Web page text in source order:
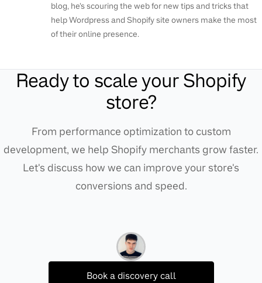
blog, he's scouring the web for new tips and tricks that
help Wordpress and Shopify site owners make the most
of their online presence.
Ready to scale your Shopify
store?
From performance optimization to custom
development, we help Shopify merchants grow faster.
Let's discuss how we can improve your store's
conversions and speed.
Book a discovery call